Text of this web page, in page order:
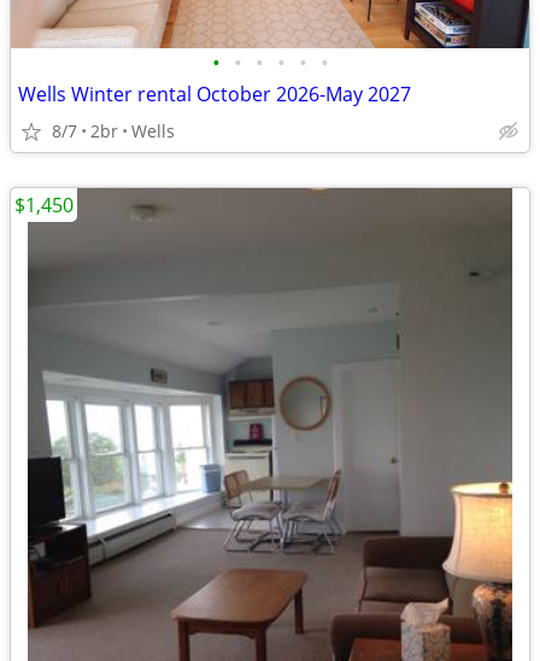
• • • • • •
Wells Winter rental October 2026-May 2027
8/7 2br Wells
$1,450